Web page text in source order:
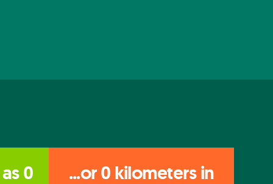
0
...or0 kilometers in